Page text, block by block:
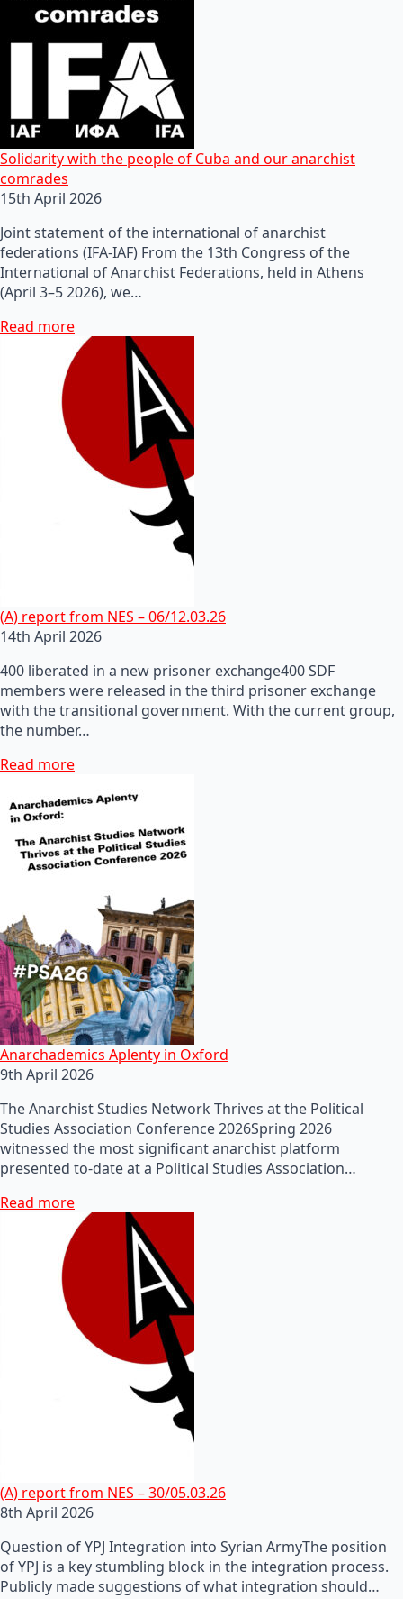
Solidarity with the people of Cuba and our anarchist
comrades
15th April 2026
Joint statement of the international of anarchist
federations (IFA-IAF) From the 13th Congress of the
International of Anarchist Federations, held in Athens
(April 3–5 2026), we…
Read more
(A) report from NES – 06/12.03.26
14th April 2026
400 liberated in a new prisoner exchange400 SDF
members were released in the third prisoner exchange
with the transitional government. With the current group,
the number…
Read more
Anarchademics Aplenty in Oxford
9th April 2026
The Anarchist Studies Network Thrives at the Political
Studies Association Conference 2026Spring 2026
witnessed the most significant anarchist platform
presented to-date at a Political Studies Association…
Read more
(A) report from NES – 30/05.03.26
8th April 2026
Question of YPJ Integration into Syrian ArmyThe position
of YPJ is a key stumbling block in the integration process.
Publicly made suggestions of what integration should…